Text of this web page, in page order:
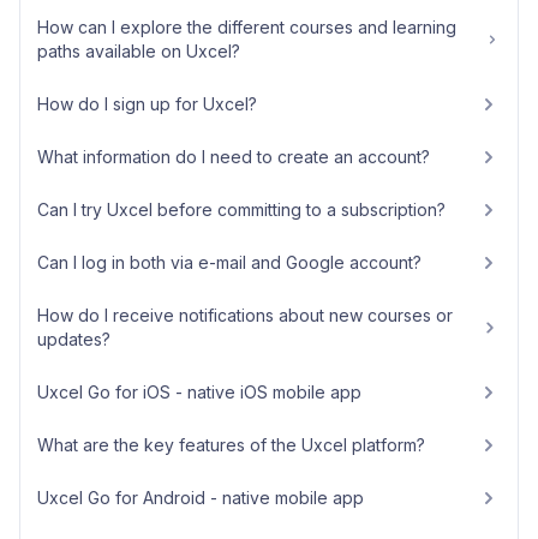
How can I explore the different courses and learning
paths available on Uxcel?
How do I sign up for Uxcel?
What information do I need to create an account?
Can I try Uxcel before committing to a subscription?
Can I log in both via e-mail and Google account?
How do I receive notifications about new courses or
updates?
Uxcel Go for iOS - native iOS mobile app
What are the key features of the Uxcel platform?
Uxcel Go for Android - native mobile app